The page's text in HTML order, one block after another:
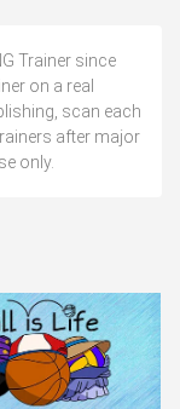
Trainer since
on a real
scan each
after major
only.